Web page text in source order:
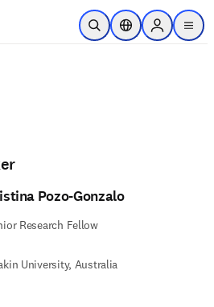
Skip to main content
Open SearchLocation Selector
Sign in to
menu
Pozo-Gonzalo
Research Fellow
University, Australia